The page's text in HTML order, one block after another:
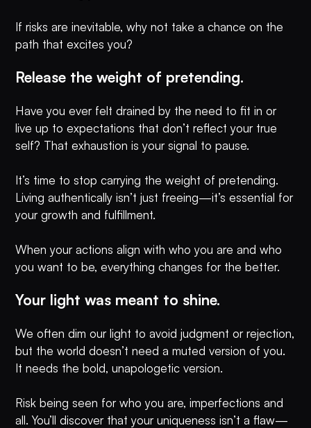
If risks are inevitable, why not take a chance on the
path that excites you?
Release the weight of pretending.
Have you ever felt drained by the need to fit in or
live up to expectations that don’t reflect your true
self? That exhaustion is your signal to pause.
It’s time to stop carrying the weight of pretending.
Living authentically isn’t just freeing—it’s essential for
your growth and fulfillment.
When your actions align with who you are and who
you want to be, everything changes for the better.
Your light was meant to shine.
We often dim our light to avoid judgment or rejection,
but the world doesn’t need a muted version of you.
It needs the bold, unapologetic version.
Risk being seen for who you are, imperfections and
all. You’ll discover that your uniqueness isn’t a flaw—